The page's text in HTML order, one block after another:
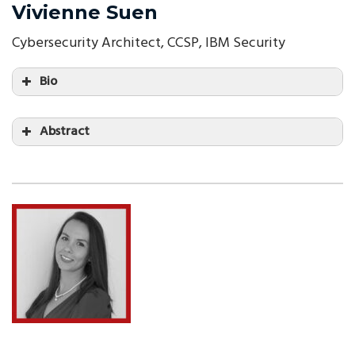
Vivienne Suen
Cybersecurity Architect, CCSP, IBM Security
Bio
Abstract